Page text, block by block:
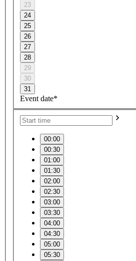
23
24
25
26
27
28
29
30
31
Event date*
00:00
00:30
01:00
01:30
02:00
02:30
03:00
03:30
04:00
04:30
05:00
05:30